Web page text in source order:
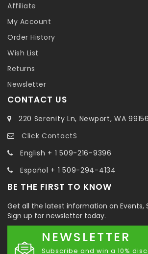
Affiliate
My Account
Order History
Wish List
Returns
Newsletter
CONTACT US
220 Serenity Ln, Newport, WA
Click ContactS
English + 1 509-216-9396
Español + 1 509-294-4134
BE THE FIRST TO KNOW
Get all the latest information on Events,
Sign up for newsletter today.
NEWSLETTER
Subscribe and win a 10%